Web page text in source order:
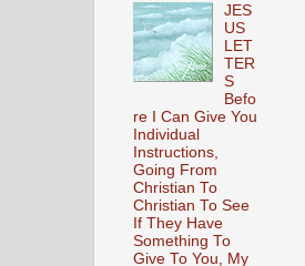
JES
US
LET
TER
S
Befo
re I Can Give You
Individual
Instructions,
Going From
Christian To
Christian To See
If They Have
Something To
Give To You, My